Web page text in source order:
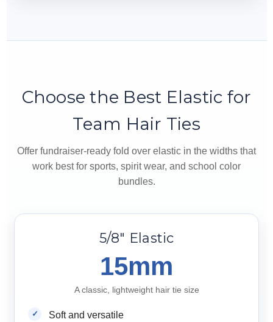
Choose the Best Elastic for
Team Hair Ties
Offer fundraiser-ready fold over elastic in the widths that
work best for sports, spirit wear, and school color
bundles.
5/8" Elastic
15mm
A classic, lightweight hair tie size
Soft and versatile